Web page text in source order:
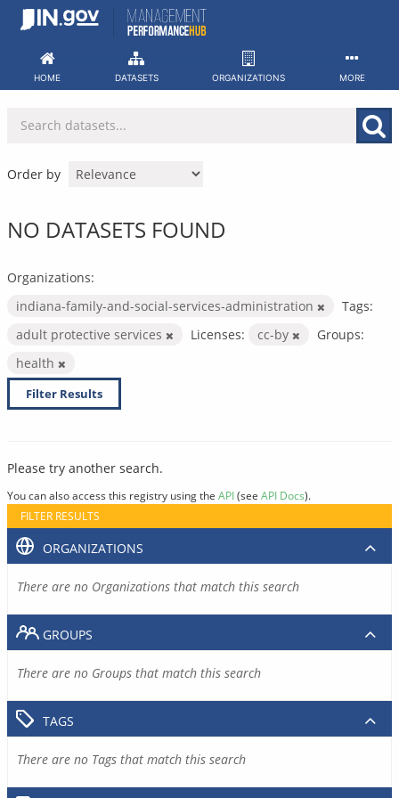
Skip
HOME DATASETS ORGANIZATIONS MORE
Order by
NO DATASETS FOUND
Organizations:
indiana-family-and-social-services-administration
Tags:
adult protective services
Licenses: cc-by
Groups:
health
Filter Results
Please try another search.
You can also access this registry using the API(see API Docs).
FILTER RESULTS
ORGANIZATIONS
There are no Organizations that match this search
GROUPS
There are no Groups that match this search
TAGS
There are no Tags that match this search